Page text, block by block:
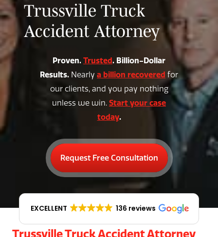
Trussville Truck
Accident Attorney
Proven. Trusted. Billion-Dollar
Results. Nearly a billion recovered for
our clients, and you pay nothing
unless we win. Start your case
today.
Request Free Consultation
EXCELLENT 136 reviews
Trussville Truck Accident Attorney